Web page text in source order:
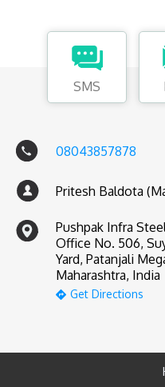
SMS
08043857878
Pritesh Baldota
Pushpak Infra
Office No. 506,
Yard, Patanjali
Maharashtra, India
Get Directions